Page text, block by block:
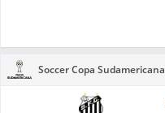
Soccer Copa Sudamericana